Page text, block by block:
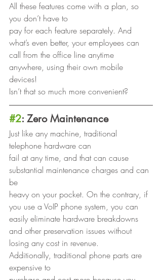
All these features come with a plan, so
you don’t have to
pay for each feature separately. And
what’s even better, your employees can
call from the office line anytime
anywhere, using their own mobile
devices!
Isn’t that so much more convenient?
#2: Zero Maintenance
Just like any machine, traditional
telephone hardware can
fail at any time, and that can cause
substantial maintenance charges and can
be
heavy on your pocket. On the contrary, if
you use a VoIP phone system, you can
easily eliminate hardware breakdowns
and other preservation issues without
losing any cost in revenue.
Additionally, traditional phone parts are
expensive to